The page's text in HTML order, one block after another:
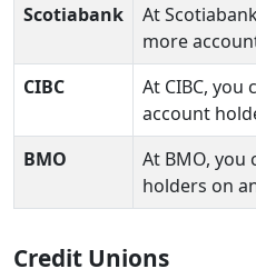
Scotiabank
At
more
CIBC
At CIBC, you
account
BMO
At BMO, you
holders on
Credit Unions